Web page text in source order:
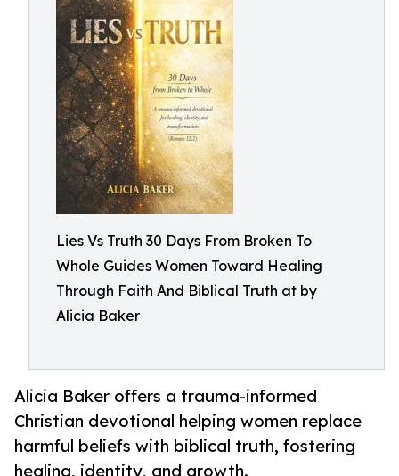
Lies Vs Truth 30 Days From Broken To
Whole Guides Women Toward Healing
Through Faith And Biblical Truth at by
Alicia Baker
Alicia Baker offers a trauma-informed
Christian devotional helping women replace
harmful beliefs with biblical truth, fostering
healing, identity, and growth.